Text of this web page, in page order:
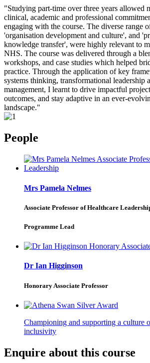
"Studying part-time over three years allowed
clinical, academic and professional
engaging with the course. The diverse range
'organisation development and culture', and
knowledge transfer', were highly relevant to
NHS. The course was delivered through a
workshops, and case studies which helped
practice. Through the application of key
systems thinking, transformational leadership
management, I learnt to drive impactful
outcomes, and stay adaptive in an ever-
landscape."
People
Mrs Pamela Nelmes
Associate Professor of Healthcare
Programme Lead
Dr Ian Higginson
Honorary Associate Professor
Championing and supporting a culture
inclusivity
Enquire about this course